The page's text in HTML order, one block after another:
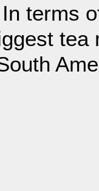
terms